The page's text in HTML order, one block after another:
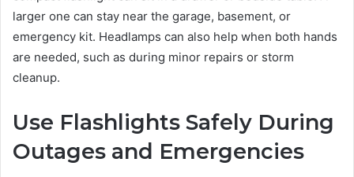
larger one can stay near the garage, basement, or
emergency kit. Headlamps can also help when both hands
are needed, such as during minor repairs or storm
cleanup.
Use Flashlights Safely During
Outages and Emergencies